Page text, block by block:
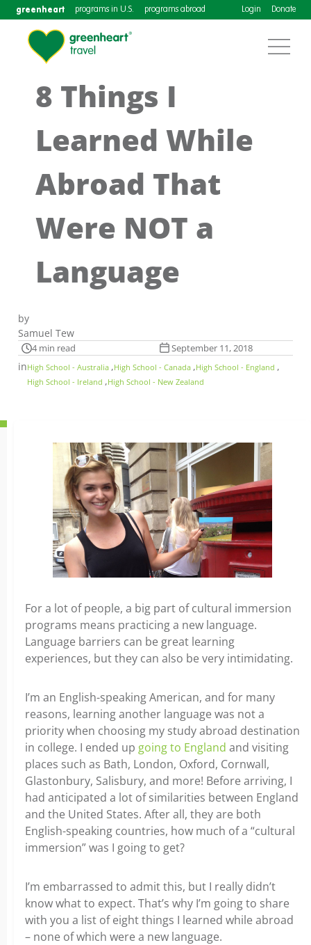
greenheart programs in U.S. programs abroad Login Donate
8 Things I
Learned While
Abroad That
Were NOT a
Language
by
Samuel Tew
4 min read September 11, 2018
inHigh School - Australia ,High School - Canada ,High School - England ,
High School - Ireland ,High School - New Zealand
For a lot of people, a big part of cultural immersion
programs means practicing a new language.
Language barriers can be great learning
experiences, but they can also be very intimidating.
I’m an English-speaking American, and for many
reasons, learning another language was not a
priority when choosing my study abroad destination
in college. I ended up going to England and visiting
places such as Bath, London, Oxford, Cornwall,
Glastonbury, Salisbury, and more! Before arriving, I
had anticipated a lot of similarities between England
and the United States. After all, they are both
English-speaking countries, how much of a “cultural
immersion” was I going to get?
I’m embarrassed to admit this, but I really didn’t
know what to expect. That’s why I’m going to share
with you a list of eight things I learned while abroad
– none of which were a new language.